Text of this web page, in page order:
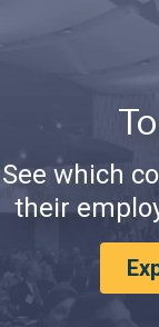
See which
their